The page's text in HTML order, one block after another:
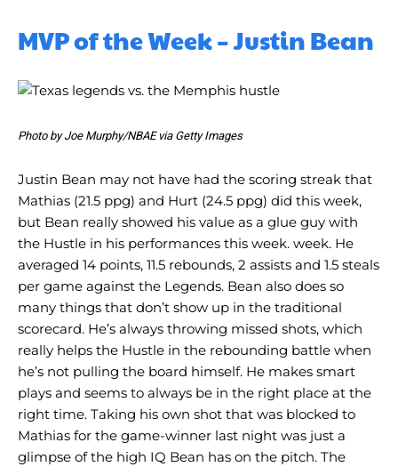
MVP of the Week – Justin Bean
Photo by Joe Murphy/NBAE via Getty Images
Justin Bean may not have had the scoring streak that
Mathias (21.5 ppg) and Hurt (24.5 ppg) did this week,
but Bean really showed his value as a glue guy with
the Hustle in his performances this week. week. He
averaged 14 points, 11.5 rebounds, 2 assists and 1.5 steals
per game against the Legends. Bean also does so
many things that don’t show up in the traditional
scorecard. He’s always throwing missed shots, which
really helps the Hustle in the rebounding battle when
he’s not pulling the board himself. He makes smart
plays and seems to always be in the right place at the
right time. Taking his own shot that was blocked to
Mathias for the game-winner last night was just a
glimpse of the high IQ Bean has on the pitch. The